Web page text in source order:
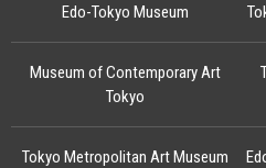
Edo-Tokyo Museum
Museum of Contemporary Art
Tokyo
Tokyo Metropolitan Art Museum